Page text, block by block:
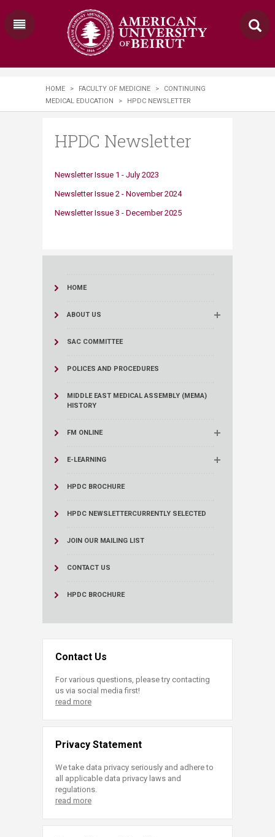
HOME > FACULTY OF MEDICINE >
CONTINUING
MEDICAL EDUCATION
> HPDC NEWSLETTER
HPDC Newsletter
Newsletter Issue 1 - July 2023
Newsletter Issue 2 - November 2024​​​​
Newsletter Issue 3 - December 2025​​
HOME
ABOUT US
SAC COMMITTEE
POLICES AND PROCEDURES
MIDDLE EAST MEDICAL ASSEMBLY (MEMA)
HISTORY
FM ONLINE
E-LEARNING
HPDC BROCHURE
HPDC NEWSLETTERCURRENTLY SELECTED
JOIN OUR MAILING LIST
CONTACT US
HPDC BROCHURE
Contact Us
For various questions, please try contacting
us via social media first!
read more
Privacy Statement
We take data privacy seriously and adhere to
all applicable data privacy laws and
regulations.
read more